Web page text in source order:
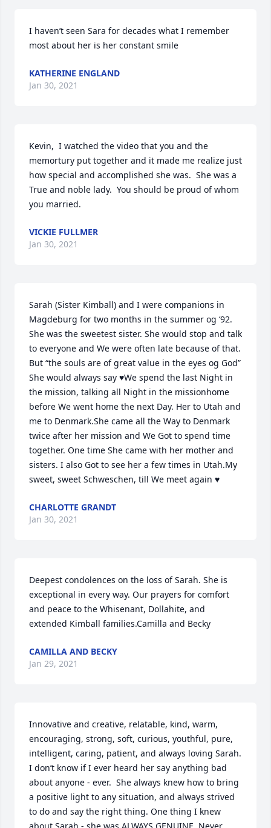
I haven’t seen Sara for decades what I remember
most about her is her constant smile
KATHERINE ENGLAND
Jan 30, 2021
Kevin,  I watched the video that you and the
memortury put together and it made me realize just
how special and accomplished she was.  She was a
True and noble lady.  You should be proud of whom
you married.
VICKIE FULLMER
Jan 30, 2021
Sarah (Sister Kimball) and I were companions in
Magdeburg for two months in the summer og ‘92.
She was the sweetest sister. She would stop and talk
to everyone and We were often late because of that.
But “the souls are of great value in the eyes og God”
She would always say ♥️We spend the last Night in
the mission, talking all Night in the missionhome
before We went home the next Day. Her to Utah and
me to Denmark.She came all the Way to Denmark
twice after her mission and We Got to spend time
together. One time She came with her mother and
sisters. I also Got to see her a few times in Utah.My
sweet, sweet Schweschen, till We meet again ♥️
CHARLOTTE GRANDT
Jan 30, 2021
Deepest condolences on the loss of Sarah. She is
exceptional in every way. Our prayers for comfort
and peace to the Whisenant, Dollahite, and
extended Kimball families.Camilla and Becky
CAMILLA AND BECKY
Jan 29, 2021
Innovative and creative, relatable, kind, warm,
encouraging, strong, soft, curious, youthful, pure,
intelligent, caring, patient, and always loving Sarah.
I don’t know if I ever heard her say anything bad
about anyone - ever.  She always knew how to bring
a positive light to any situation, and always strived
to do and say the right thing. One thing I knew